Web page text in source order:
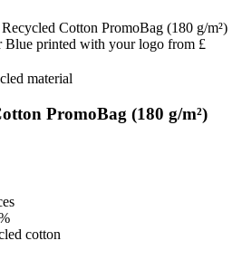
material
PromoBag (180 g/m²)
cotton